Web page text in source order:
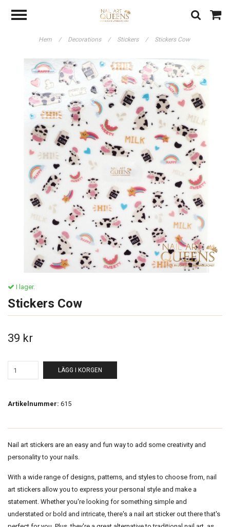
Hem / Decorations / Stickers / Stickers Cow
I lager.
Stickers Cow
39 kr
LÄGG I KORGEN
Artikelnummer: 615
Nail art stickers are an easy and fun way to add some creativity and
personality to your nails.
With a wide range of designs, patterns, and styles to choose from, nail
art stickers allow you to express your personal style and make a
statement. Whether you're looking for something simple and
understated or bold and intricate, there's a nail art sticker out there that's